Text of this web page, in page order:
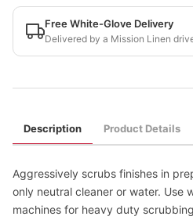
Free White-Glove Delivery
Delivered by a Mission Linen
Description Product Details
Aggressively scrubs finishes in
only neutral cleaner or water. Use
machines for heavy duty